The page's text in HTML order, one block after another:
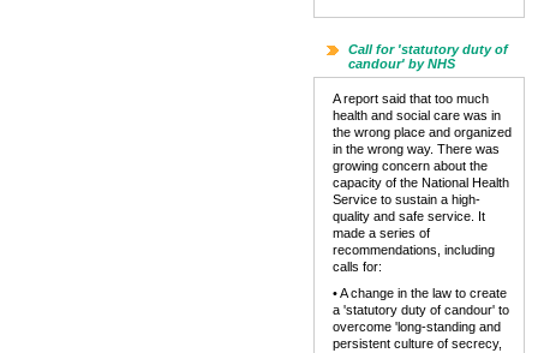
Call for 'statutory duty of
candour' by NHS
A report said that too much
health and social care was in
the wrong place and organized
in the wrong way. There was
growing concern about the
capacity of the National Health
Service to sustain a high-
quality and safe service. It
made a series of
recommendations, including
calls for:
• A change in the law to create
a 'statutory duty of candour' to
overcome 'long-standing and
persistent culture of secrecy,